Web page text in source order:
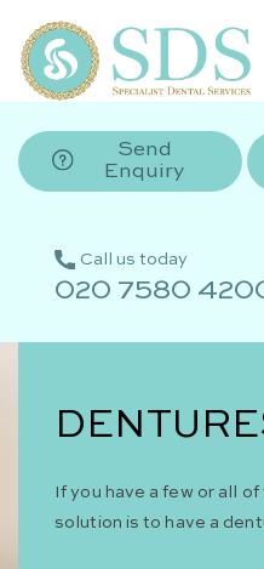
Send
Enquiry
Call us today
020 7580
If you have a few or all
solution is to have a